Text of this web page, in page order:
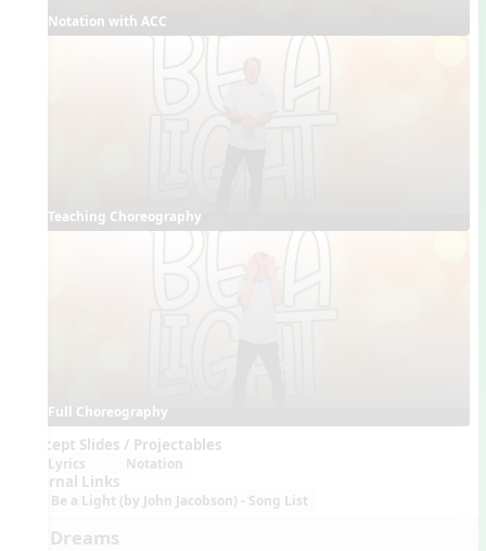
Notation with ACC
Teaching Choreography
Full Choreography
Concept Slides / Projectables
Lyrics Notation
External Links
Be a Light (by John Jacobson) - Song List
Big Dreams